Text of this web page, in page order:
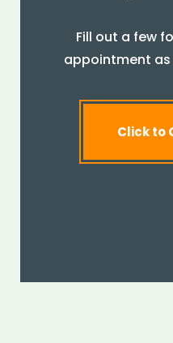
Fill out a few
appointment
Click to